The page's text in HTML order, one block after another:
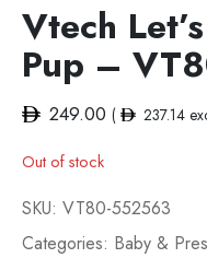
Vtech
Pup –
249.00 ( 237.14
Out of stock
SKU: VT80-552563
Categories: Baby &